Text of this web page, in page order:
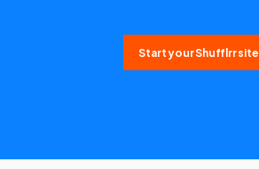
Start your Shufflrr site